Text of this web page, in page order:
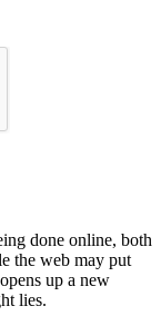
done online, both
the web may put
up a new
lies.